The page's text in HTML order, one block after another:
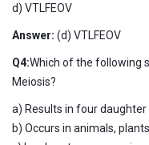
d) VTLFEOV
Answer: (d) VTLFEOV
Q4:Which of the following
Meiosis?
a) Results in four daughter
b) Occurs in animals,